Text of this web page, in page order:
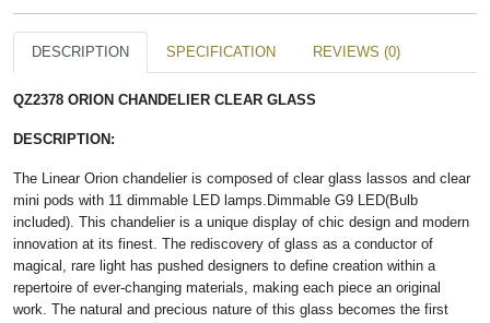
DESCRIPTION SPECIFICATION REVIEWS (0)
QZ2378 ORION CHANDELIER CLEAR GLASS
DESCRIPTION:
The Linear Orion chandelier is composed of clear glass lassos and clear
mini pods with 11 dimmable LED lamps.Dimmable G9 LED(Bulb
included). This chandelier is a unique display of chic design and modern
innovation at its finest. The rediscovery of glass as a conductor of
magical, rare light has pushed designers to define creation within a
repertoire of ever-changing materials, making each piece an original
work. The natural and precious nature of this glass becomes the first